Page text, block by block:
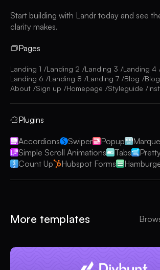
Start building with Landr today and see
clarity makes.
Pages
Landing 1 Landing 2 Landing 3 Landing 4
Landing 6
Landing 8 Landing 7 Blog
About
Sign up Homepage Styleguide
Plugins
Accordions Swiper Popup
Simple Scroll Animations
Tabs
Count Up
Hubspot Forms
More templates